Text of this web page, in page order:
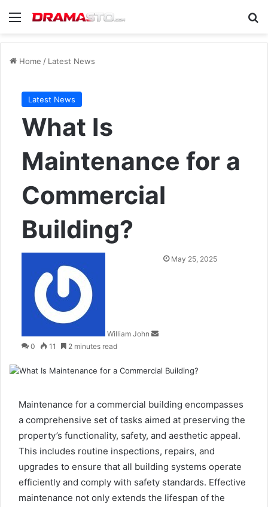
Menu
Home / Latest News
Latest News
What Is
Maintenance for a
Commercial
Building?
William John
SendMay 25, 2025
0 11 2 minutes read
Maintenance for a commercial building encompasses
a comprehensive set of tasks aimed at preserving the
property’s functionality, safety, and aesthetic appeal.
This includes routine inspections, repairs, and
upgrades to ensure that all building systems operate
efficiently and comply with safety standards. Effective
maintenance not only extends the lifespan of the